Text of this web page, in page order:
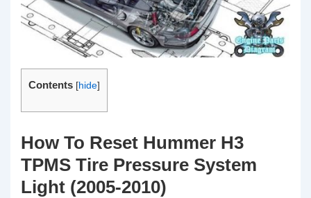
Contents [hide]
How To Reset Hummer H3
TPMS Tire Pressure System
Light (2005-2010)